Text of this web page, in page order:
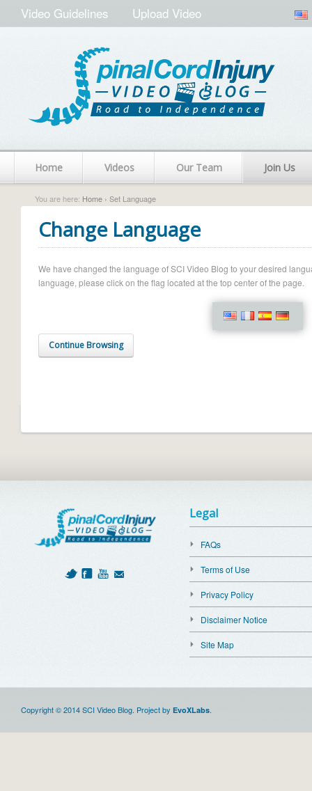
Video Guidelines Upload Video
Home Videos Our Team Join Us
You are here: Home › Set Language
Change Language
We have changed the language of SCI Video Blog to your desired
language, please click on the flag located at the top center of the page.
Continue Browsing
Legal
FAQs
Terms of Use
Privacy Policy
Disclaimer Notice
Site Map
Copyright © 2014 SCI Video Blog. Project by EvoXLabs.